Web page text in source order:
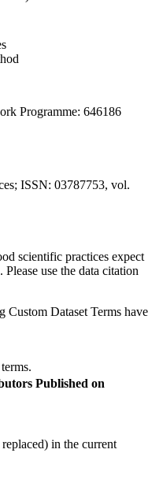
Programme: 646186
ISSN: 03787753, vol.
scientific practices expect
use the data citation
Custom Dataset Terms have
Published on
in the current